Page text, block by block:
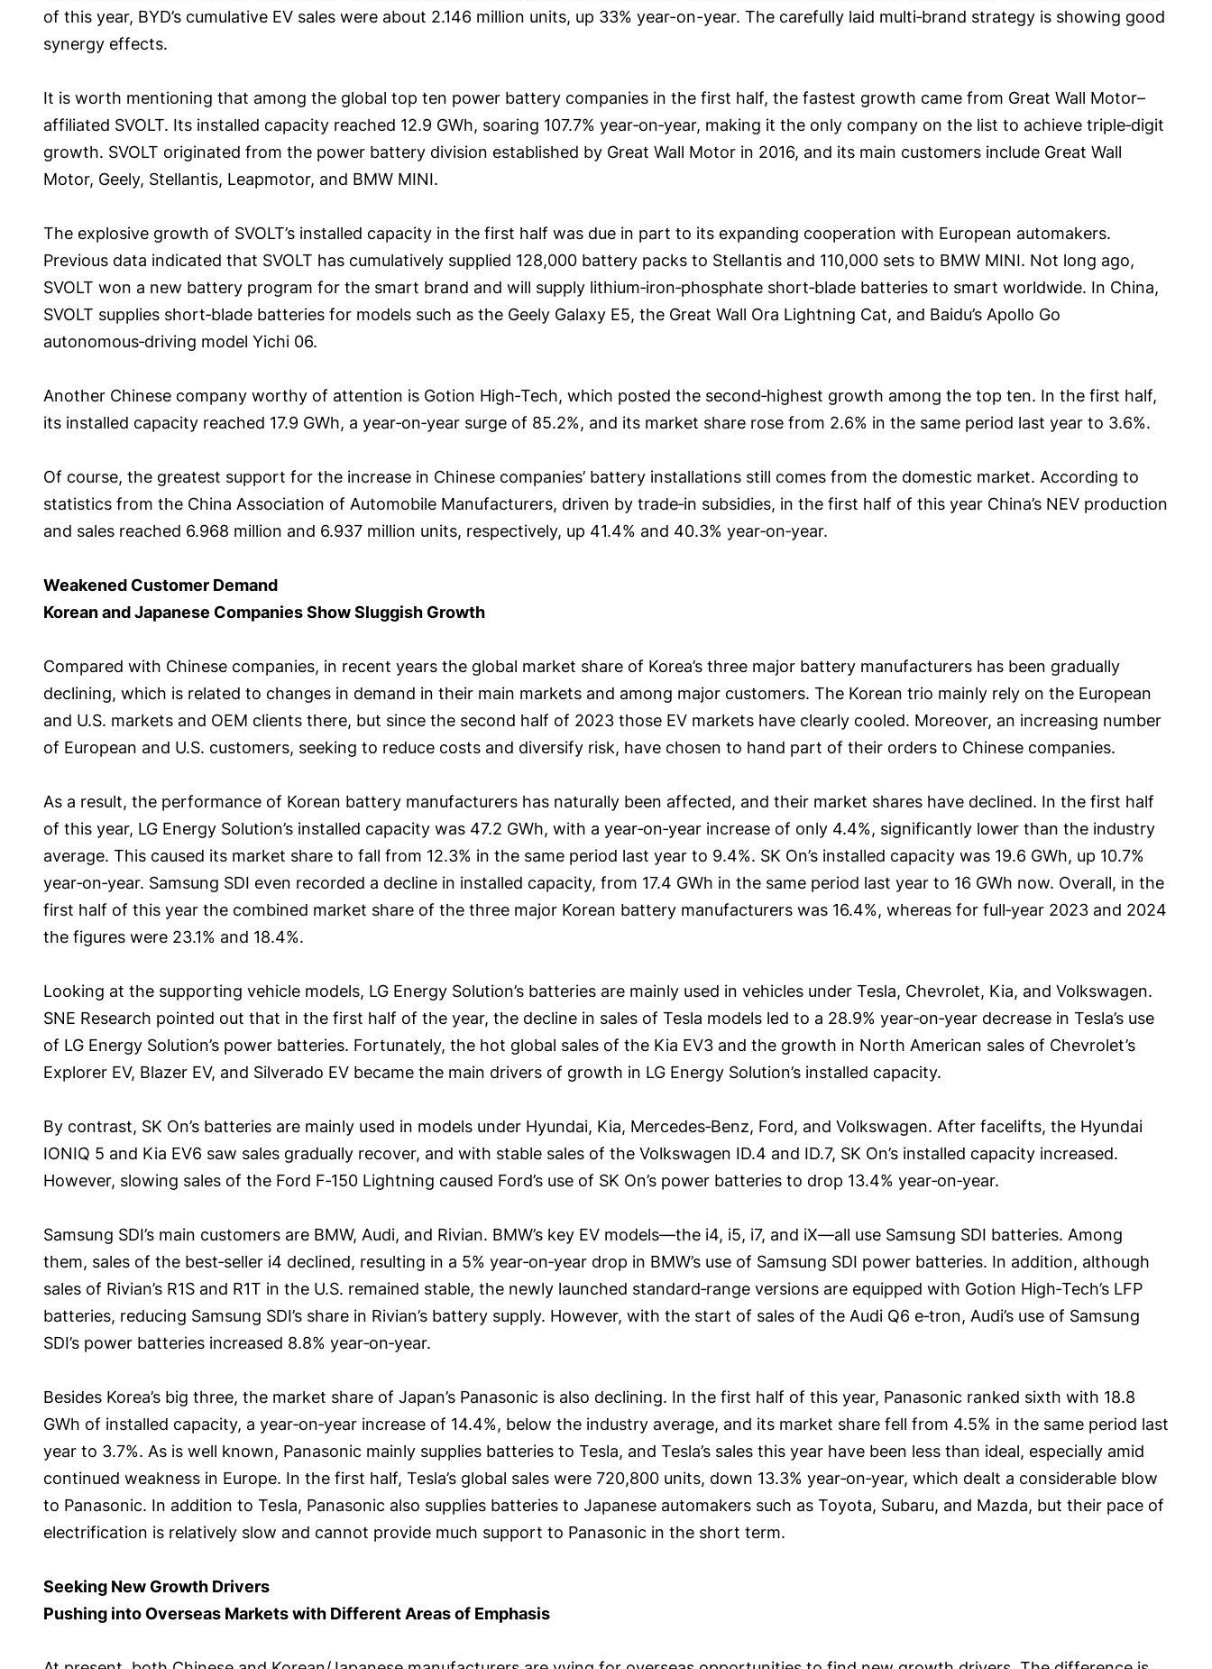
of this year, BYD’s cumulative EV sales were about 2.146 million units, up 33% year-on-year. The carefully laid multi‑brand strategy is showing good
synergy effects.
It is worth mentioning that among the global top ten power battery companies in the first half, the fastest growth came from Great Wall Motor–
affiliated SVOLT. Its installed capacity reached 12.9 GWh, soaring 107.7% year‑on‑year, making it the only company on the list to achieve triple‑digit
growth. SVOLT originated from the power battery division established by Great Wall Motor in 2016, and its main customers include Great Wall
Motor, Geely, Stellantis, Leapmotor, and BMW MINI.
The explosive growth of SVOLT’s installed capacity in the first half was due in part to its expanding cooperation with European automakers.
Previous data indicated that SVOLT has cumulatively supplied 128,000 battery packs to Stellantis and 110,000 sets to BMW MINI. Not long ago,
SVOLT won a new battery program for the smart brand and will supply lithium‑iron‑phosphate short‑blade batteries to smart worldwide. In China,
SVOLT supplies short‑blade batteries for models such as the Geely Galaxy E5, the Great Wall Ora Lightning Cat, and Baidu’s Apollo Go
autonomous‑driving model Yichi 06.
Another Chinese company worthy of attention is Gotion High‑Tech, which posted the second‑highest growth among the top ten. In the first half,
its installed capacity reached 17.9 GWh, a year‑on‑year surge of 85.2%, and its market share rose from 2.6% in the same period last year to 3.6%.
Of course, the greatest support for the increase in Chinese companies’ battery installations still comes from the domestic market. According to
statistics from the China Association of Automobile Manufacturers, driven by trade‑in subsidies, in the first half of this year China’s NEV production
and sales reached 6.968 million and 6.937 million units, respectively, up 41.4% and 40.3% year‑on‑year.
Weakened Customer Demand
Korean and Japanese Companies Show Sluggish Growth
Compared with Chinese companies, in recent years the global market share of Korea’s three major battery manufacturers has been gradually
declining, which is related to changes in demand in their main markets and among major customers. The Korean trio mainly rely on the European
and U.S. markets and OEM clients there, but since the second half of 2023 those EV markets have clearly cooled. Moreover, an increasing number
of European and U.S. customers, seeking to reduce costs and diversify risk, have chosen to hand part of their orders to Chinese companies.
As a result, the performance of Korean battery manufacturers has naturally been affected, and their market shares have declined. In the first half
of this year, LG Energy Solution’s installed capacity was 47.2 GWh, with a year‑on‑year increase of only 4.4%, significantly lower than the industry
average. This caused its market share to fall from 12.3% in the same period last year to 9.4%. SK On’s installed capacity was 19.6 GWh, up 10.7%
year‑on‑year. Samsung SDI even recorded a decline in installed capacity, from 17.4 GWh in the same period last year to 16 GWh now. Overall, in the
first half of this year the combined market share of the three major Korean battery manufacturers was 16.4%, whereas for full‑year 2023 and 2024
the figures were 23.1% and 18.4%.
Looking at the supporting vehicle models, LG Energy Solution’s batteries are mainly used in vehicles under Tesla, Chevrolet, Kia, and Volkswagen.
SNE Research pointed out that in the first half of the year, the decline in sales of Tesla models led to a 28.9% year‑on‑year decrease in Tesla’s use
of LG Energy Solution’s power batteries. Fortunately, the hot global sales of the Kia EV3 and the growth in North American sales of Chevrolet’s
Explorer EV, Blazer EV, and Silverado EV became the main drivers of growth in LG Energy Solution’s installed capacity.
By contrast, SK On’s batteries are mainly used in models under Hyundai, Kia, Mercedes‑Benz, Ford, and Volkswagen. After facelifts, the Hyundai
IONIQ 5 and Kia EV6 saw sales gradually recover, and with stable sales of the Volkswagen ID.4 and ID.7, SK On’s installed capacity increased.
However, slowing sales of the Ford F‑150 Lightning caused Ford’s use of SK On’s power batteries to drop 13.4% year‑on‑year.
Samsung SDI’s main customers are BMW, Audi, and Rivian. BMW’s key EV models—the i4, i5, i7, and iX—all use Samsung SDI batteries. Among
them, sales of the best‑seller i4 declined, resulting in a 5% year‑on‑year drop in BMW’s use of Samsung SDI power batteries. In addition, although
sales of Rivian’s R1S and R1T in the U.S. remained stable, the newly launched standard‑range versions are equipped with Gotion High‑Tech’s LFP
batteries, reducing Samsung SDI’s share in Rivian’s battery supply. However, with the start of sales of the Audi Q6 e‑tron, Audi’s use of Samsung
SDI’s power batteries increased 8.8% year‑on‑year.
Besides Korea’s big three, the market share of Japan’s Panasonic is also declining. In the first half of this year, Panasonic ranked sixth with 18.8
GWh of installed capacity, a year‑on‑year increase of 14.4%, below the industry average, and its market share fell from 4.5% in the same period last
year to 3.7%. As is well known, Panasonic mainly supplies batteries to Tesla, and Tesla’s sales this year have been less than ideal, especially amid
continued weakness in Europe. In the first half, Tesla’s global sales were 720,800 units, down 13.3% year‑on‑year, which dealt a considerable blow
to Panasonic. In addition to Tesla, Panasonic also supplies batteries to Japanese automakers such as Toyota, Subaru, and Mazda, but their pace of
electrification is relatively slow and cannot provide much support to Panasonic in the short term.
Seeking New Growth Drivers
Pushing into Overseas Markets with Different Areas of Emphasis